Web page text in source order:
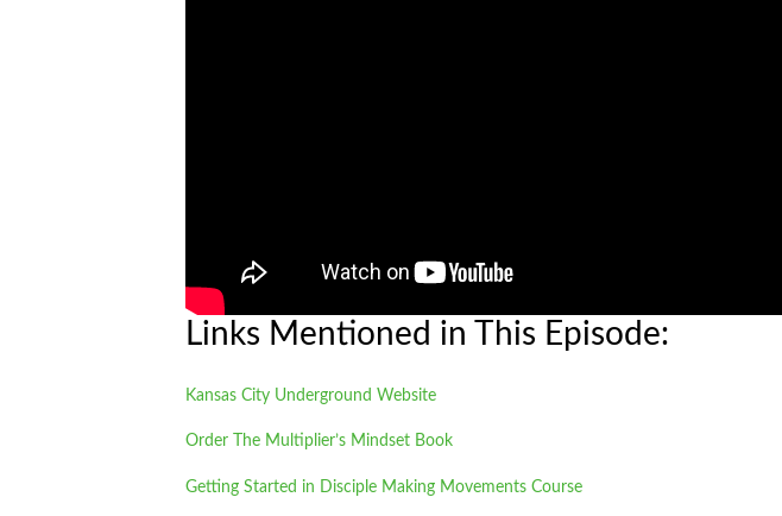
Links Mentioned in This Episode:
Kansas City Underground Website
Order The Multiplier’s Mindset Book
Getting Started in Disciple Making Movements Course